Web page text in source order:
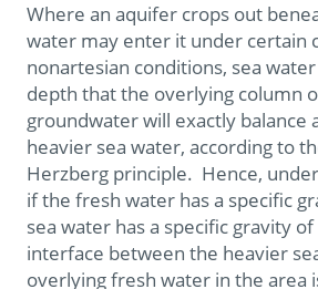
Where an aquifer crops out
water may enter it under certain
nonartesian conditions, sea
depth that the overlying column
groundwater will exactly balance
heavier sea water, according to
Herzberg principle. Hence,
if the fresh water has a specific
sea water has a specific gravity
interface between the heavier
overlying fresh water in the area